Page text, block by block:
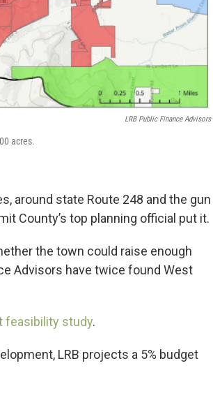
LRB Public Finance Advisors
acres.
around state Route 248 and the gun
County’s top planning official put it.
the town could raise enough
Advisors have twice found West
feasibility study.
LRB projects a 5% budget